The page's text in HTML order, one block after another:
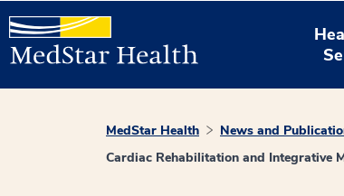
MedStar Health News and
Cardiac Rehabilitation and Integrative